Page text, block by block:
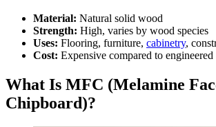
Material: Natural solid wood
Strength: High, varies by wood species
Uses: Flooring, furniture, cabinetry,
Cost: Expensive compared to engineered
What Is MFC (Melamine
Chipboard)?